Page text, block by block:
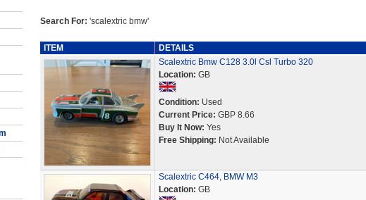
Search For: 'scalextric bmw'
ITEM
DETAILS
Scalextric Bmw C128 3.0l Csl Turbo 320
Location: GB
Condition: Used
Current Price: GBP 8.66
Buy It Now: Yes
Free Shipping: Not Available
Scalextric C464, BMW M3
Location: GB